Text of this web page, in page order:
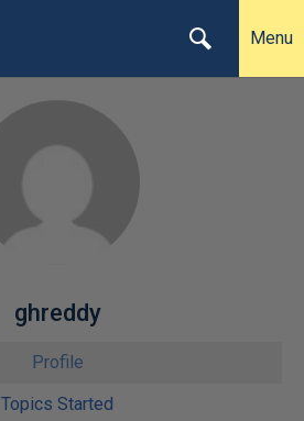
Menu
ghreddy
Profile
Topics Started